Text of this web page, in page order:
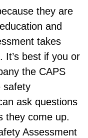
they are
and
takes
It’s best if you or
the CAPS
safety
ask questions
they come up.
Assessment